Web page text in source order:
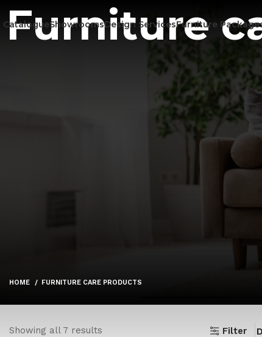
CatalogueShowroomsDesign ServicesFurniture
Furniture
HOME FURNITURE CARE PRODUCTS
Showing all 7 results
Filter